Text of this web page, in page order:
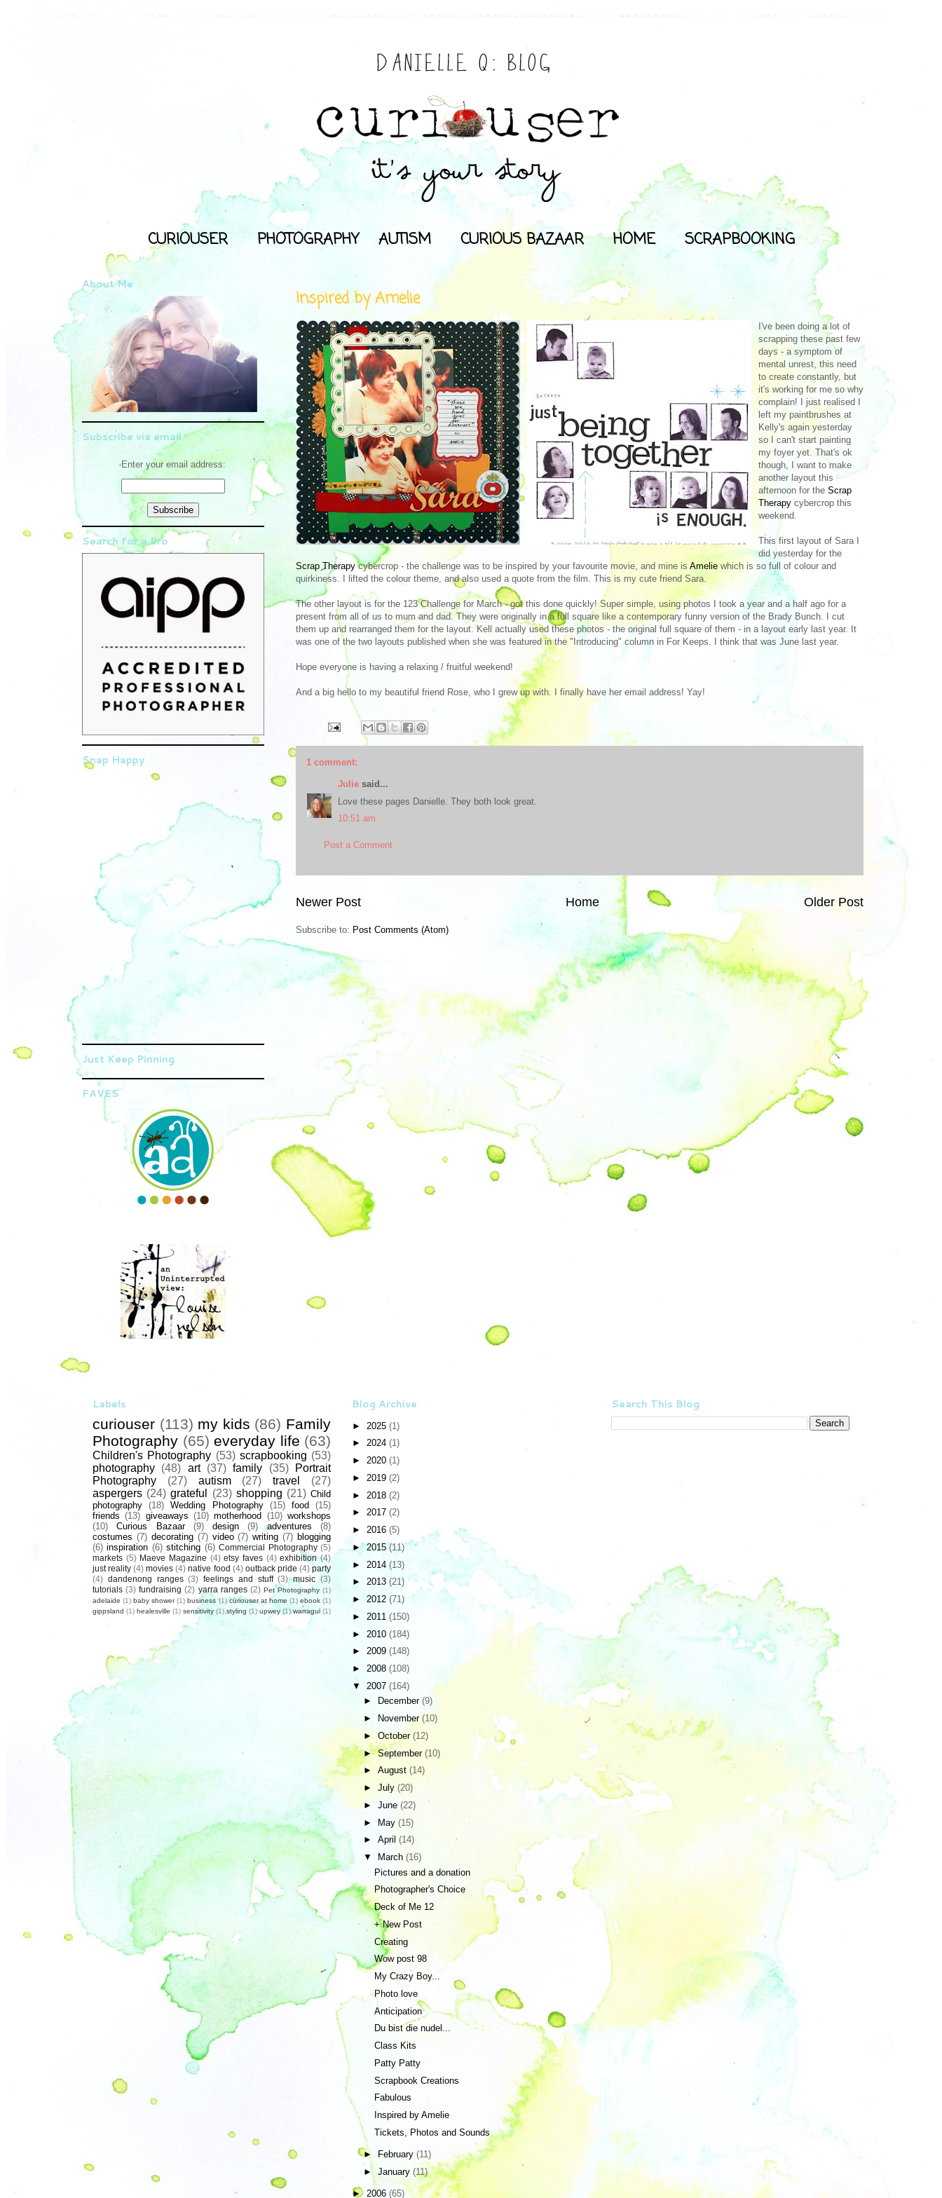
CURIOUSER PHOTOGRAPHY AUTISM CURIOUS BAZAAR HOME SCRAPBOOKING
Inspired by Amelie
I've been doing a lot of
scrapping these past few
days - a symptom of
mental unrest, this need
to create constantly, but
it's working for me so why
complain! I just realised I
left my paintbrushes at
Kelly's again yesterday
so I can't start painting
my foyer yet. That's ok
though, I want to make
another layout this
afternoon for the Scrap
Therapy cybercrop this
weekend.
This first layout of Sara I
did yesterday for the
Scrap Therapycybercrop - the challenge was to be inspired by your favourite movie, and mine is Amelie which is so full of colour and
quirkiness. I lifted the colour theme, and also used a quote from the film. This is my cute friend Sara.
The other layout is for the 123 Challenge for March - got this done quickly! Super simple, using photos I took a year and a half ago for a
present from all of us to mum and dad. They were originally in a full square like a contemporary funny version of the Brady Bunch. I cut
them up and rearranged them for the layout. Kell actually used these photos - the original full square of them - in a layout early last year. It
was one of the two layouts published when she was featured in the "Introducing" column in For Keeps. I think that was June last year.
Hope everyone is having a relaxing / fruitful weekend!
And a big hello to my beautiful friend Rose, who I grew up with. I finally have her email address! Yay!
1 comment:
Julie said...
Love these pages Danielle. They both look great.
10:51 am
Post a Comment
Newer Post Older Post
Home
Subscribe to: Post Comments (Atom)
About Me
Subscribe via email
Enter your email address:
Search for a Pro
Snap Happy
Just Keep Pinning
FAVES
Labels
curiouser (113) my kids (86) Family
Photography (65) everyday life (63)
Children's Photography (53) scrapbooking (53)
photography (48) art (37) family (35)
Portrait
Photography
(27) autism (27) travel
(27)
aspergers (24) grateful (23) shopping (21) Child
photography
(18) Wedding Photography (15) food
(15)
friends (13) giveaways (10) motherhood (10) workshops
(10)
Curious Bazaar (9) design (9) adventures
(8)
costumes (7) decorating (7) video (7) writing (7) blogging
(6) inspiration (6) stitching (6) Commercial Photography (5)
markets (5) Maeve Magazine (4) etsy faves (4) exhibition (4)
just reality (4) movies (4) native food (4) outback pride (4) party
(4) dandenong ranges (3) feelings and stuff (3) music (3)
tutorials (3) fundraising (2) yarra ranges (2) Pet Photography (1)
adelaide (1) baby shower (1) business (1) curiouser at home (1) ebook (1)
gippsland (1) healesville (1) sensitivity (1) styling (1) upwey (1) warragul (1)
Blog Archive
► 2025 (1)
► 2024 (1)
► 2020 (1)
► 2019 (2)
► 2018 (2)
► 2017 (2)
► 2016 (5)
►2015(11)
► 2014 (13)
► 2013 (21)
► 2012 (71)
► 2011 (150)
► 2010 (184)
► 2009 (148)
► 2008 (108)
▼ 2007 (164)
►
December (9)
►
November(10)
► October (12)
►September (10)
► August (14)
► July (20)
► June (22)
► May (15)
► April (14)
▼
March (16)
Pictures and a donation
Photographer's Choice
Deck of Me 12
+ New Post
Creating
Wow post 98
My Crazy Boy...
Photo love
Anticipation
Du bist die nudel...
Class Kits
Patty Patty
Scrapbook Creations
Fabulous
Inspired by Amelie
Tickets, Photos and Sounds
► February (11)
► January (11)
► 2006 (65)
Search This Blog